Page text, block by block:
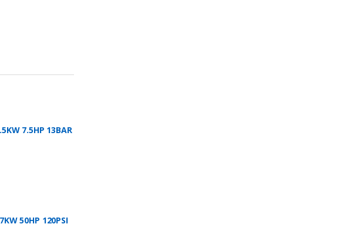
7.5HP 13BAR
50HP 120PSI